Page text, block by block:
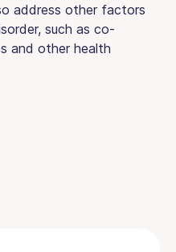
address other factors
such as co-
and other health